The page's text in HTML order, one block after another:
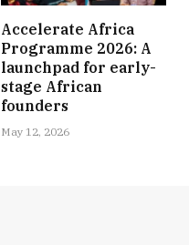
Accelerate Africa
Programme 2026: A
launchpad for early-
stage African
founders
May 12, 2026